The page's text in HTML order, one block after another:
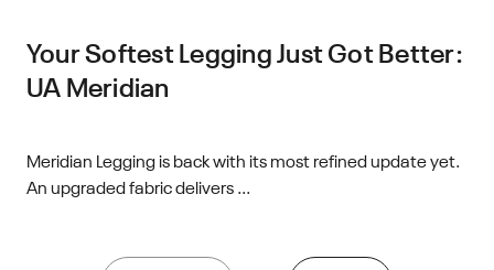
Your Softest Legging Just Got Better:
UA Meridian
Meridian Legging is back with its most refined update yet.
An upgraded fabric delivers ...